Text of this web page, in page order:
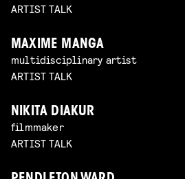
ARTIST TALK
MAXIME MANGA
multidisciplinary artist
ARTIST TALK
NIKITA DIAKUR
filmmaker
ARTIST TALK